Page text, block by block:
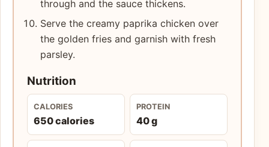
through and the sauce thickens.
Serve the creamy paprika chicken over
the golden fries and garnish with fresh
parsley.
Nutrition
CALORIES
650 calories
PROTEIN
40 g